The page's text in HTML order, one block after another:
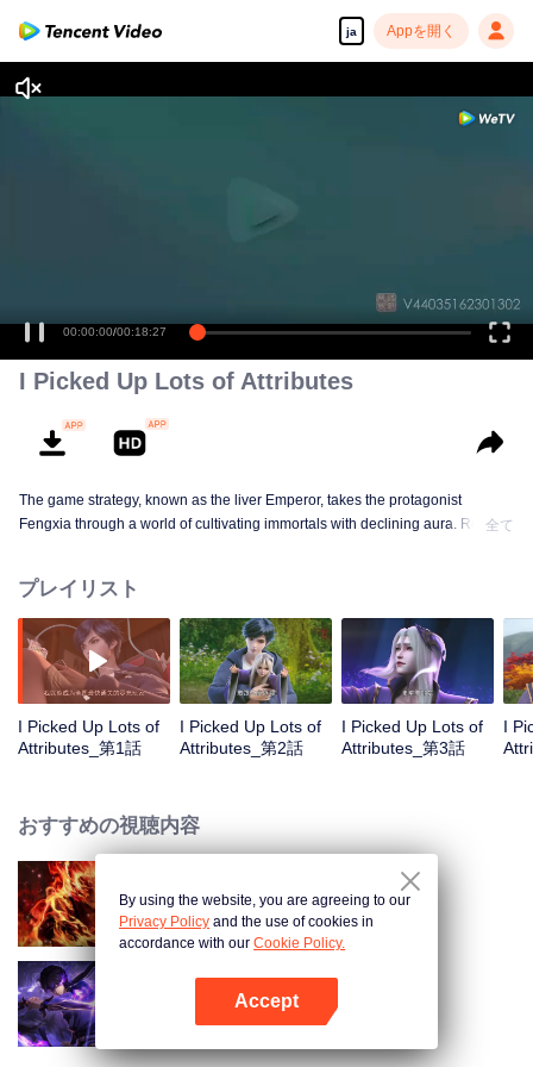
ja Appを開く
高解像度の映像•スピーディな再生へ
00:00:00/00:18:27
I Picked Up Lots of Attributes
The game strategy, known as the liver Emperor, takes the protagonist
Fengxia through a world of cultivating immortals with declining aura. Relying
enemies along the way and gained countless skills. He first solved the
internal and external troubles of Qianqiu Valley and defeated the Xuanwu
Kingdom that came to provoke; then, at the request of the Xuanwu Emperor,
he resolved the human crisis and defeated the demon son, thus saving the
human race from the persecution of the demon race, and restored the
全て
プレイリスト
I Picked Up Lots of
Attributes_第1話
I Picked Up Lots of
Attributes_第2話
I Picked Up Lots of
Attributes_第3話
I
おすすめの視聴内容
WUKONG
Shadow of Heaven
By using the website, you are agreeing to our
Privacy Policy and the use of cookies in
accordance with our Cookie Policy.
Accept